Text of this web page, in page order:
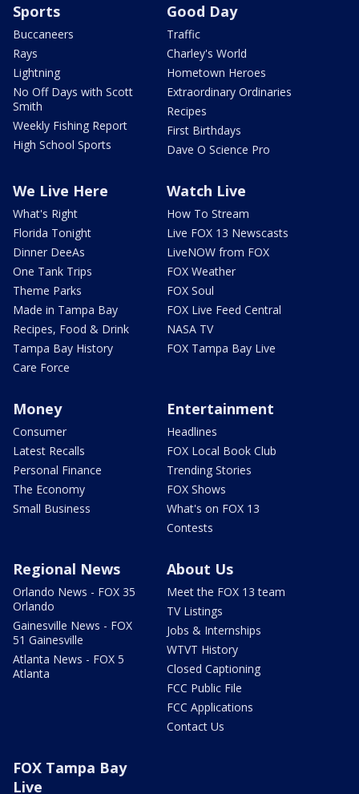
Sports
Buccaneers
Rays
Lightning
No Off Days with Scott
Smith
Weekly Fishing Report
High School Sports
Good Day
Traffic
Charley's World
Hometown Heroes
Extraordinary Ordinaries
Recipes
First Birthdays
Dave O Science Pro
We Live Here
What's Right
Florida Tonight
Dinner DeeAs
One Tank Trips
Theme Parks
Made in Tampa Bay
Recipes, Food & Drink
Tampa Bay History
Care Force
Watch Live
How To Stream
Live FOX 13 Newscasts
LiveNOW from FOX
FOX Weather
FOX Soul
FOX Live Feed Central
NASA TV
FOX Tampa Bay Live
Money
Consumer
Latest Recalls
Personal Finance
The Economy
Small Business
Entertainment
Headlines
FOX Local Book Club
Trending Stories
FOX Shows
What's on FOX 13
Contests
Regional News
Orlando News - FOX 35
Orlando
Gainesville News - FOX
51 Gainesville
Atlanta News - FOX 5
Atlanta
About Us
Meet the FOX 13 team
TV Listings
Jobs & Internships
WTVT History
Closed Captioning
FCC Public File
FCC Applications
Contact Us
FOX Tampa Bay
Live